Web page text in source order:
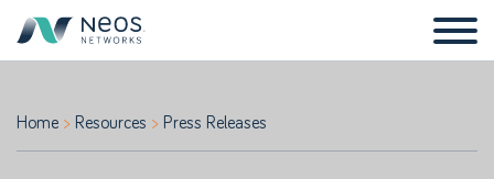
Home Resources Press Releases